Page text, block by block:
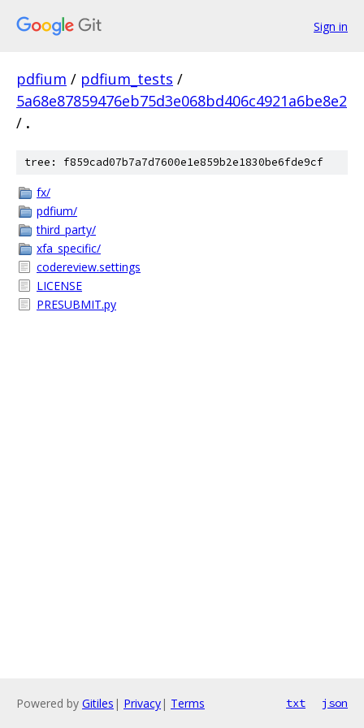
Sign in
pdfium / pdfium_tests /
5a68e87859476eb75d3e068bd406c4921a6be8e2
/ .
tree: f859cad07b7a7d7600e1e859b2e1830be6fde9cf
fx/
pdfium/
third_party/
xfa_specific/
codereview.settings
LICENSE
PRESUBMIT.py
Powered by Gitiles | Privacy| Terms txt json